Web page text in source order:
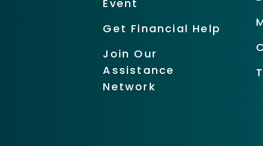
Event
Get Financial Help
Join Our
Assistance
Network